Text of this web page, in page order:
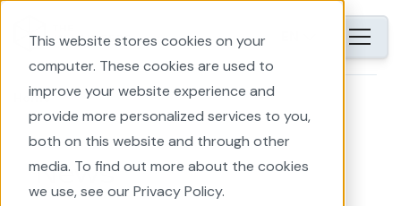
This website stores cookies on your
computer. These cookies are used to
improve your website experience and
provide more personalized services to you,
both on this website and through other
media. To find out more about the cookies
we use, see our Privacy Policy.
Home
News